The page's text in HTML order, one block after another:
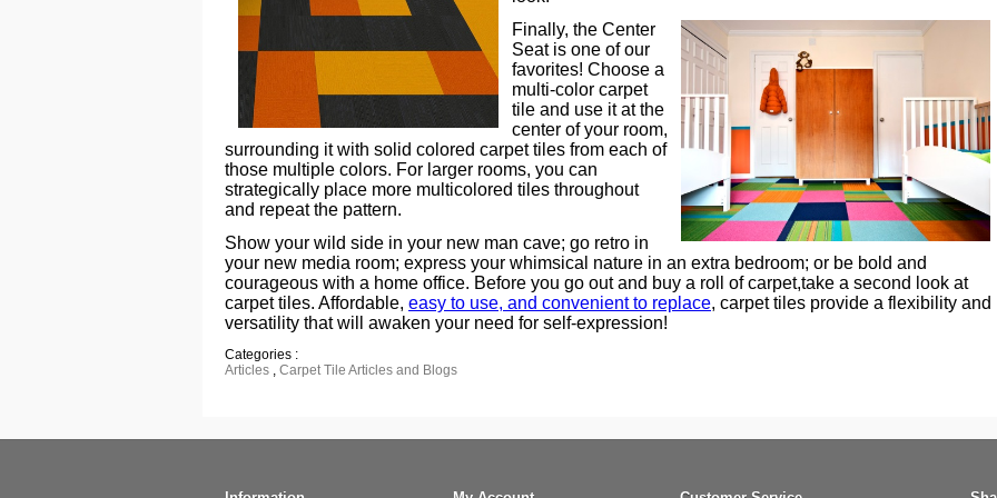
Finally, the Center
Seat is one of our
favorites! Choose a
multi-color carpet
tile and use it at the
center of your room,
surrounding it with solid colored carpet tiles from each of
those multiple colors. For larger rooms, you can
strategically place more multicolored tiles throughout
and repeat the pattern.
Show your wild side in your new man cave; go retro in
your new media room; express your whimsical nature in an extra bedroom; or be bold and
courageous with a home office. Before you go out and buy a roll of carpet,take a second look at
carpet tiles. Affordable, easy to use, and convenient to replace, carpet tiles provide a flexibility and
versatility that will awaken your need for self-expression!
Categories :
Articles , Carpet Tile Articles and Blogs